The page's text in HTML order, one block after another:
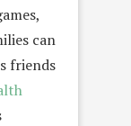
can
friends